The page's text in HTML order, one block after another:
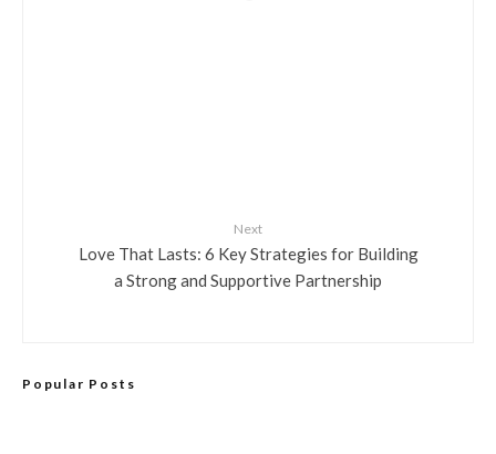
Next
Love That Lasts: 6 Key Strategies for Building
a Strong and Supportive Partnership
Popular Posts